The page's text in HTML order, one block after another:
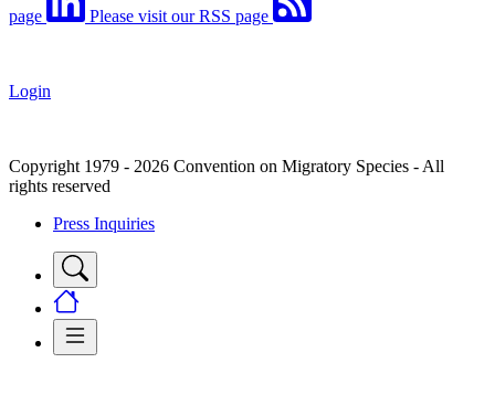
page Please visit our RSS page
Login
Copyright 1979 - 2026 Convention on Migratory Species - All
rights reserved
Press Inquiries